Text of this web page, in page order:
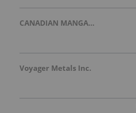
CANADIAN MANGANESE COMPANY INC.
Voyager Metals Inc.